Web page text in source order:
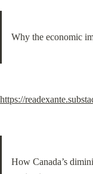
Why the economic
https://
How Canada’s